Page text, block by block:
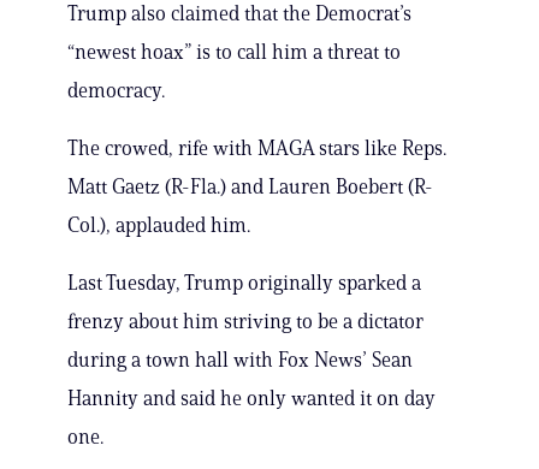
Trump also claimed that the Democrat’s
“newest hoax” is to call him a threat to
democracy.
The crowed, rife with MAGA stars like Reps.
Matt Gaetz (R-Fla.) and Lauren Boebert (R-
Col.), applauded him.
Last Tuesday, Trump originally sparked a
frenzy about him striving to be a dictator
during a town hall with Fox News’ Sean
Hannity and said he only wanted it on day
one.